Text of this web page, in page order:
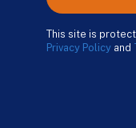
This site is
Privacy Policy and